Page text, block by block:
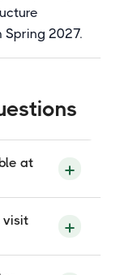
Spring 2027.
at
diving
visit